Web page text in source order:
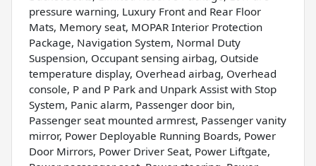
pressure warning, Luxury Front and Rear Floor
Mats, Memory seat, MOPAR Interior Protection
Package, Navigation System, Normal Duty
Suspension, Occupant sensing airbag, Outside
temperature display, Overhead airbag, Overhead
console, P and P Park and Unpark Assist with Stop
System, Panic alarm, Passenger door bin,
Passenger seat mounted armrest, Passenger vanity
mirror, Power Deployable Running Boards, Power
Door Mirrors, Power Driver Seat, Power Liftgate,